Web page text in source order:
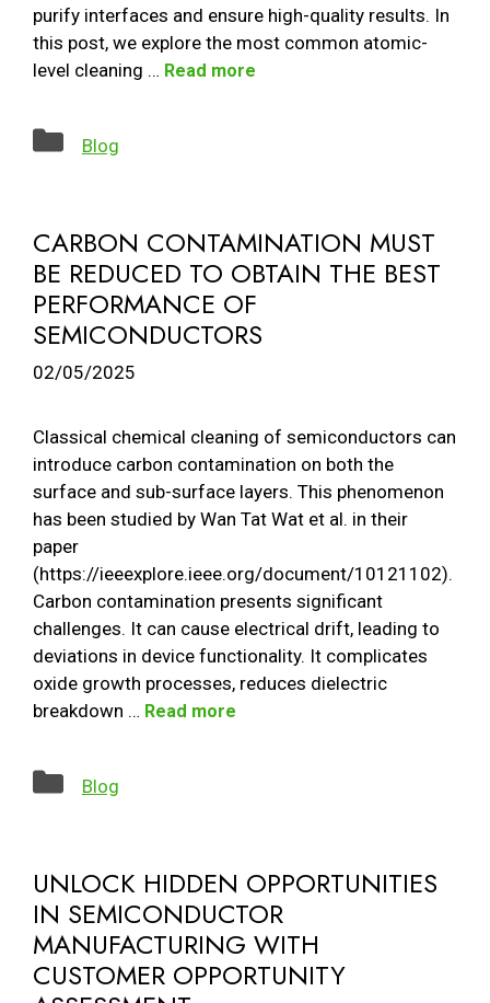
purify interfaces and ensure high-quality results. In
this post, we explore the most common atomic-
level cleaning … Read more
Blog
CARBON CONTAMINATION MUST
BE REDUCED TO OBTAIN THE BEST
PERFORMANCE OF
SEMICONDUCTORS
02/05/2025
Classical chemical cleaning of semiconductors can
introduce carbon contamination on both the
surface and sub-surface layers. This phenomenon
has been studied by Wan Tat Wat et al. in their
paper
(https://ieeexplore.ieee.org/document/10121102).
Carbon contamination presents significant
challenges. It can cause electrical drift, leading to
deviations in device functionality. It complicates
oxide growth processes, reduces dielectric
breakdown … Read more
Categories
Blog
UNLOCK HIDDEN OPPORTUNITIES
IN SEMICONDUCTOR
MANUFACTURING WITH
CUSTOMER OPPORTUNITY